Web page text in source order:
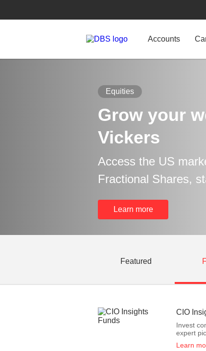
Accounts
Equities
Grow your
Vickers
Access the US
Fractional Shares,
Learn more
Featured
CIO
Invest
expert
Learn